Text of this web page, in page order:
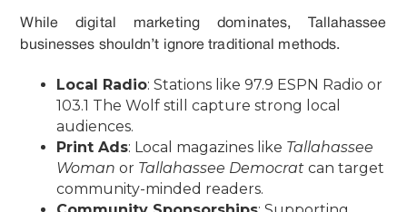
While digital marketing dominates, Tallahassee
businesses shouldn’t ignore traditional methods.
Local Radio: Stations like 97.9 ESPN Radio or
103.1 The Wolf still capture strong local
audiences.
Print Ads: Local magazines like Tallahassee
Woman or Tallahassee Democrat can target
community-minded readers.